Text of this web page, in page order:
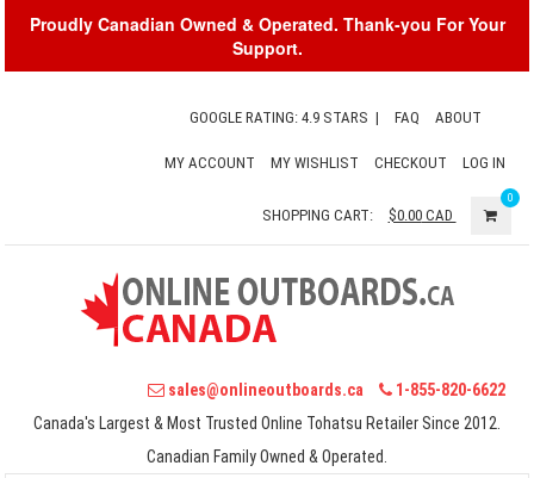
Proudly Canadian Owned & Operated. Thank-you For Your
Support.
GOOGLE RATING: 4.9 STARS | FAQ ABOUT
MY ACCOUNT MY WISHLIST CHECKOUT LOG IN
SHOPPING CART: $0.00CAD
0
sales@onlineoutboards.ca
1-855-820-6622
Canada's Largest & Most Trusted Online Tohatsu Retailer Since 2012.
Canadian Family Owned & Operated.